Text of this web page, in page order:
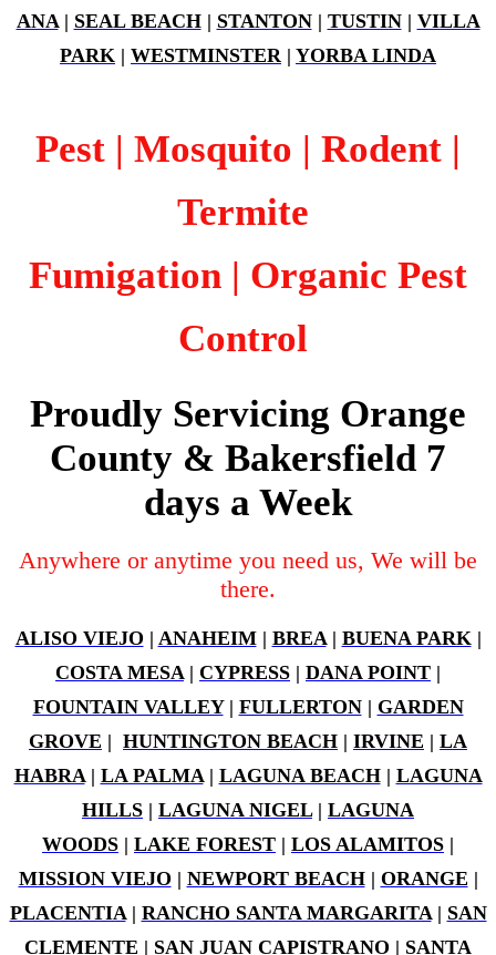
ANA| SEAL BEACH| STANTON| TUSTIN| VILLA
PARK | WESTMINSTER| YORBA LINDA
Pest | Mosquito | Rodent |
Termite
Fumigation | Organic Pest
Control
Proudly Servicing Orange
County & Bakersfield 7
days a Week
Anywhere or anytime you need us, We will be
there.
ALISO VIEJO | ANAHEIM| BREA| BUENA PARK|
COSTA MESA| CYPRESS | DANA POINT |
FOUNTAIN VALLEY| FULLERTON| GARDEN
GROVE | HUNTINGTON BEACH | IRVINE | LA
HABRA| LA PALMA| LAGUNA BEACH| LAGUNA
HILLS | LAGUNA NIGEL| LAGUNA
WOODS | LAKE FOREST | LOS ALAMITOS |
MISSION VIEJO | NEWPORT BEACH| ORANGE |
PLACENTIA| RANCHO SANTA MARGARITA| SAN
CLEMENTE | SAN JUAN CAPISTRANO | SANTA